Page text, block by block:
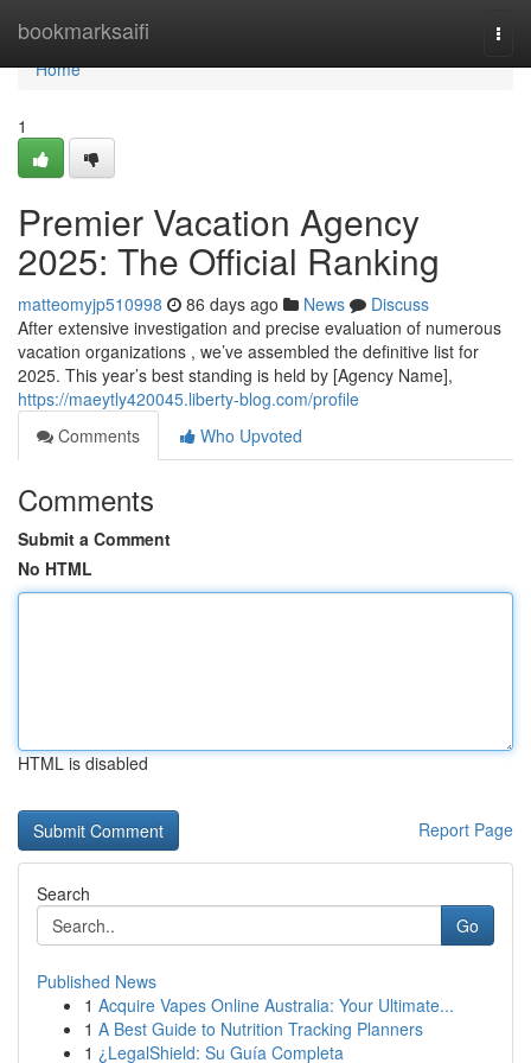
bookmarksaifi
Home
Home
1
Premier Vacation Agency
2025: The Official Ranking
matteomyjp510998 86 days ago News
Discuss
After extensive investigation and precise evaluation of numerous
vacation organizations , we’ve assembled the definitive list for
2025. This year’s best standing is held by [Agency Name],
https://maeytly420045.liberty-blog.com/profile
Comments
Who Upvoted
Comments
Submit a Comment
No HTML
HTML is disabled
Report Page
Search
Go
Published News
1 Acquire Vapes Online Australia: Your Ultimate...
1 A Best Guide to Nutrition Tracking Planners
1 ¿LegalShield: Su Guía Completa